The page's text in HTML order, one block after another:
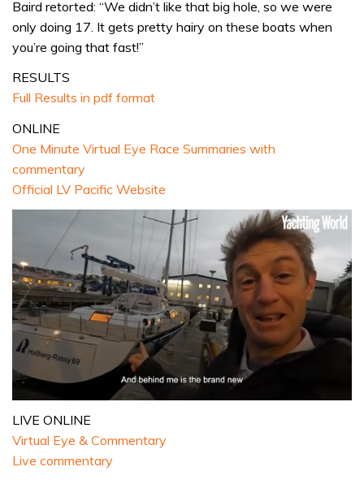
Baird retorted: “We didn’t like that big hole, so we were
only doing 17. It gets pretty hairy on these boats when
you’re going that fast!”
RESULTS
Full Results in pdf format
ONLINE
One Minute Virtual Eye Race Summaries with
commentary
Official LV Pacific Website
seconds
1
minute,
LIVE ONLINE
Virtual Eye & Commentary
Live commentary